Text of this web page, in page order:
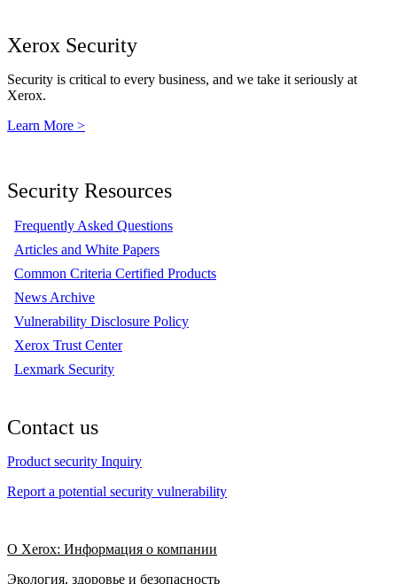
Xerox Security
Security is critical to every business, and we take it seriously at
Xerox.
Learn More >
Security Resources
Frequently Asked Questions
Articles and White Papers
Common Criteria Certified Products
News Archive
Vulnerability Disclosure Policy
Xerox Trust Center
Lexmark Security
Contact us
Product security Inquiry
Report a potential security vulnerability
О Xerox: Информация о компании
Экология, здоровье и безопасность